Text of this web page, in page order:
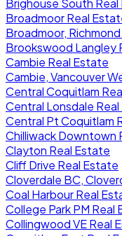
Broadmoor Real
Broadmoor,
Brookswood Langley
Cambie Real Estate
Cambie, Vancouver
Central Coquitlam
Central Lonsdale
Central Pt Coquitlam
Chilliwack Downtown
Clayton Real Estate
Cliff Drive Real Estate
Cloverdale BC,
Coal Harbour Real
College Park PM Real
Collingwood VE Real